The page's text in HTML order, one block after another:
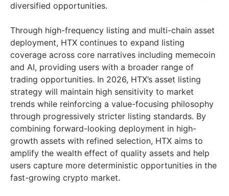
diversified opportunities.
Through high-frequency listing and multi-chain asset
deployment, HTX continues to expand listing
coverage across core narratives including memecoin
and AI, providing users with a broader range of
trading opportunities. In 2026, HTX’s asset listing
strategy will maintain high sensitivity to market
trends while reinforcing a value-focusing philosophy
through progressively stricter listing standards. By
combining forward-looking deployment in high-
growth assets with refined selection, HTX aims to
amplify the wealth effect of quality assets and help
users capture more deterministic opportunities in the
fast-growing crypto market.